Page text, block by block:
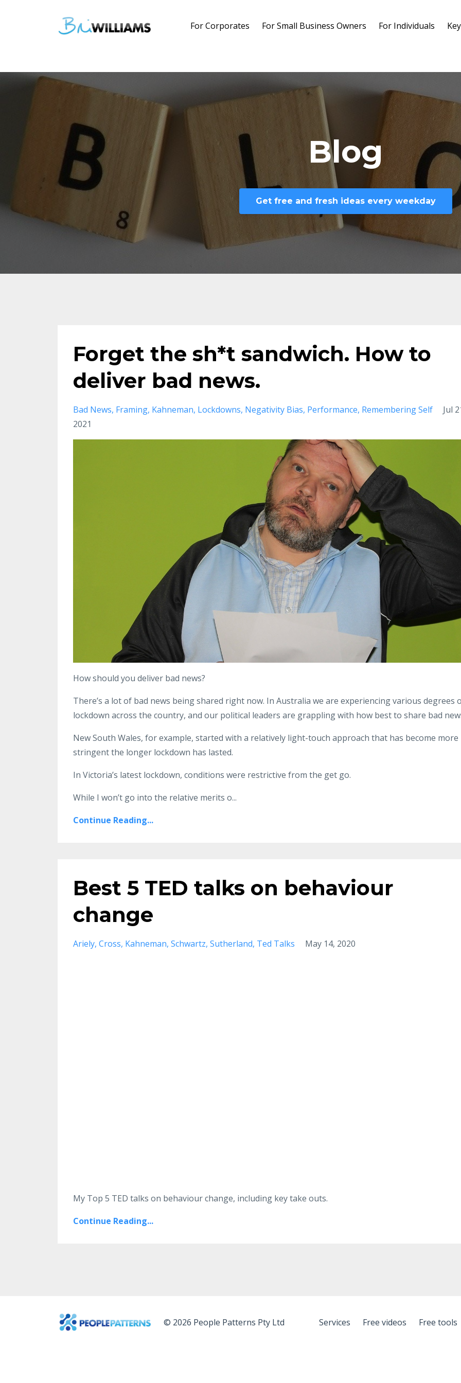
For Corporates For Small Business Owners For Individuals
Blog
Get free and fresh ideas every weekday
Forget the sh*t sandwich. How to
deliver bad news.
Bad News Framing Kahneman Lockdowns Negativity Bias Performance Remembering Self
Jul
2021
How should you deliver bad news?
There’s a lot of bad news being shared right now. In Australia we are experiencing various degrees
lockdown across the country, and our political leaders are grappling with how best to share bad
New South Wales, for example, started with a relatively light-touch approach that has become more
stringent the longer lockdown has lasted.
In Victoria’s latest lockdown, conditions were restrictive from the get go.
While I won’t go into the relative merits o...
Continue Reading...
Best 5 TED talks on behaviour
change
Ariely Cross Kahneman Schwartz Sutherland Ted Talks May 14, 2020
My Top 5 TED talks on behaviour change, including key take outs.
Continue Reading...
© 2026 People Patterns Pty Ltd Services Free videos Free tools